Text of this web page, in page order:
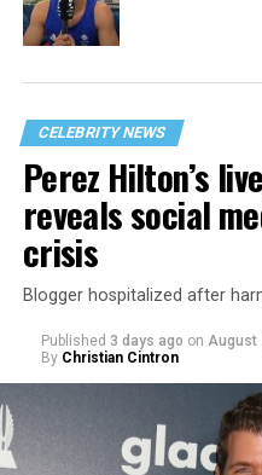
CELEBRITY NEWS
Perez Hilton’s
reveals social
crisis
Blogger hospitalized after
Published 3 days ago on August
By Christian Cintron